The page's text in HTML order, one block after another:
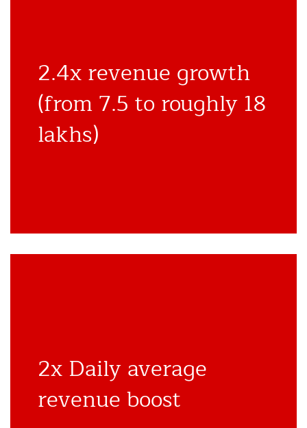
2.4x revenue growth
(from 7.5 to roughly 18
lakhs)
2x Daily average
revenue boost